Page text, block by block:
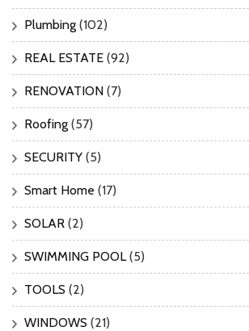
Plumbing (102)
REAL ESTATE (92)
RENOVATION (7)
Roofing (57)
SECURITY (5)
Smart Home (17)
SOLAR (2)
SWIMMING POOL(5)
TOOLS (2)
WINDOWS (21)